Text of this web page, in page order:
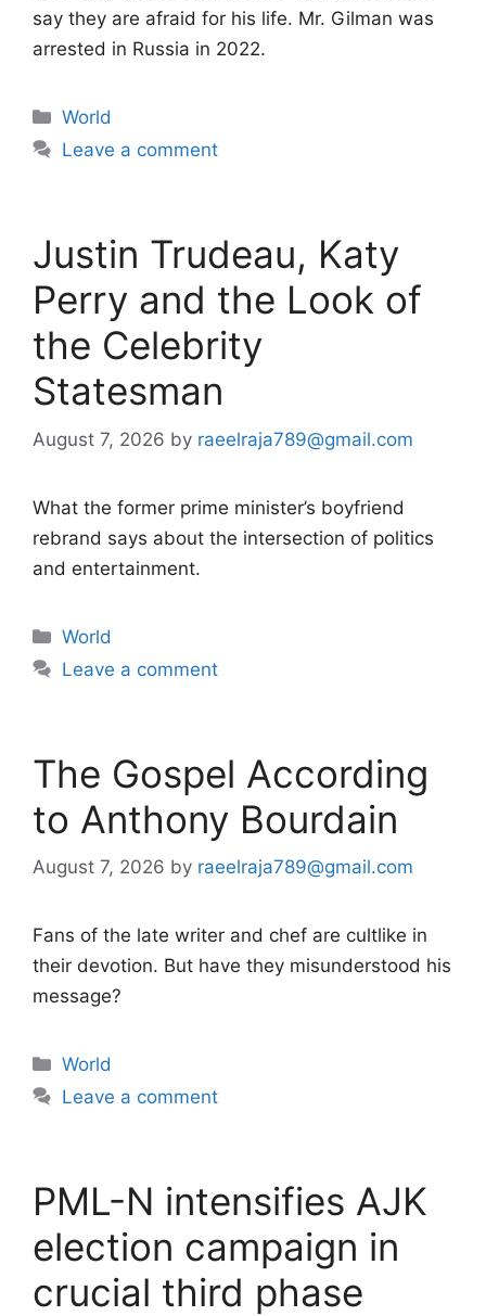
say they are afraid for his life. Mr. Gilman was
arrested in Russia in 2022.
Categories
World
Leave a comment
Justin Trudeau, Katy
Perry and the Look of
the Celebrity
Statesman
August 7, 2026 by raeelraja789@gmail.com
What the former prime minister’s boyfriend
rebrand says about the intersection of politics
and entertainment.
Categories
World
Leave a comment
The Gospel According
to Anthony Bourdain
August 7, 2026 by raeelraja789@gmail.com
Fans of the late writer and chef are cultlike in
their devotion. But have they misunderstood his
message?
Categories
World
Leave a comment
PML-N intensifies AJK
election campaign in
crucial third phase